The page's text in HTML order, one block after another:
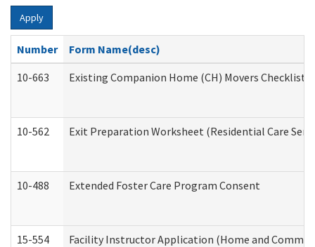
Apply
Number
Form Name(desc)
10-663
Existing Companion Home (CH) Movers
10-562 Exit Preparation Worksheet (Residential Care
10-488 Extended Foster Care Program Consent
15-554 Facility Instructor Application (Home and